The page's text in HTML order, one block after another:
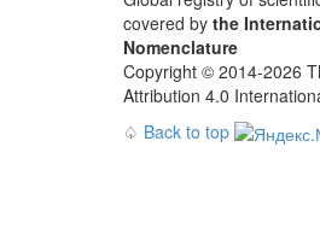
covered by the
Nomenclature
Copyright © 2014-2026
Attribution 4.0
♤ Back to top